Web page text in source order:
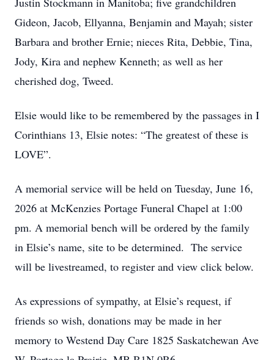
Gideon, Jacob, Ellyanna, Benjamin and Mayah; sister
Barbara and brother Ernie; nieces Rita, Debbie, Tina,
Jody, Kira and nephew Kenneth; as well as her
cherished dog, Tweed.
Elsie would like to be remembered by the passages in I
Corinthians 13, Elsie notes: “The greatest of these is
LOVE”.
A memorial service will be held on Tuesday, June 16,
2026 at McKenzies Portage Funeral Chapel at 1:00
pm. A memorial bench will be ordered by the family
in Elsie’s name, site to be determined. The service
will be livestreamed, to register and view click below.
As expressions of sympathy, at Elsie’s request, if
friends so wish, donations may be made in her
memory to Westend Day Care 1825 Saskatchewan Ave